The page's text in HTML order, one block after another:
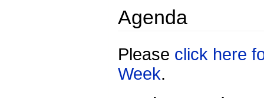
Agenda
Please click here
Week.